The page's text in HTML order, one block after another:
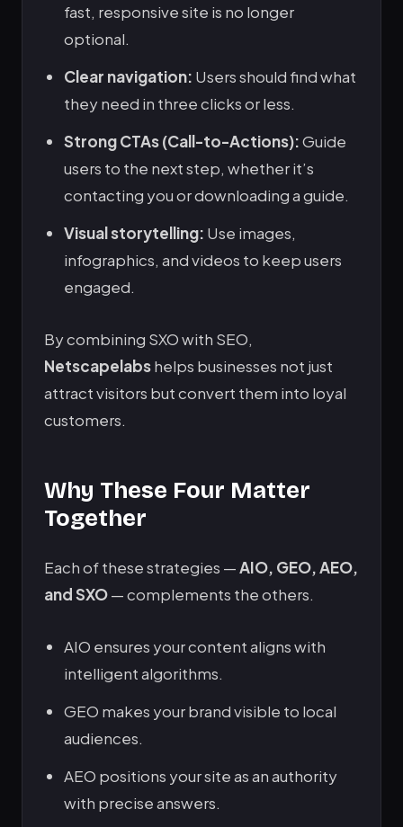
fast, responsive site is no longer
optional.
Clear navigation: Users should find what
they need in three clicks or less.
Strong CTAs (Call-to-Actions):Guide
users to the next step, whether it’s
contacting you or downloading a guide.
Visual storytelling: Use images,
infographics, and videos to keep users
engaged.
By combining SXO with SEO,
Netscapelabshelps businesses not just
attract visitors but convert them into loyal
customers.
Why These Four Matter
Together
Each of these strategies —AIO, GEO, AEO,
and SXO— complements the others.
AIO ensures your content aligns with
intelligent algorithms.
GEO makes your brand visible to local
audiences.
AEO positions your site as an authority
with precise answers.